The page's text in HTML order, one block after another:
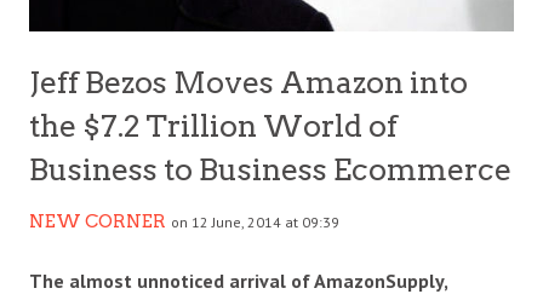
Jeff Bezos Moves Amazon into
the $7.2 Trillion World of
Business to Business Ecommerce
NEW CORNER on 12 June, 2014 at 09:39
The almost unnoticed arrival of AmazonSupply,